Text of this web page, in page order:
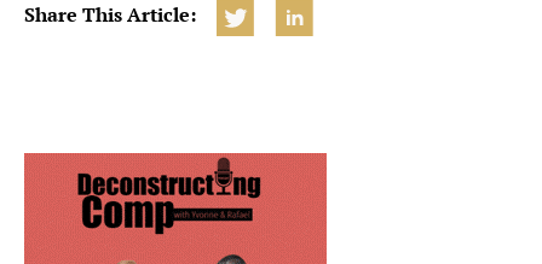
Share This Article: